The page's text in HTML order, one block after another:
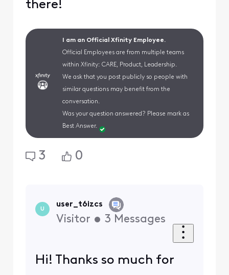
there!
I am an Official Xfinity Employee.
Official Employees are from multiple teams
within Xfinity: CARE, Product, Leadership.
We ask that you post publicly so people with
similar questions may benefit from the
conversation.
Was your question answered? Please mark as
Best Answer.
3 0
U
user_t6izcs
Visitor • 3 Messages
Hi! Thanks so much for